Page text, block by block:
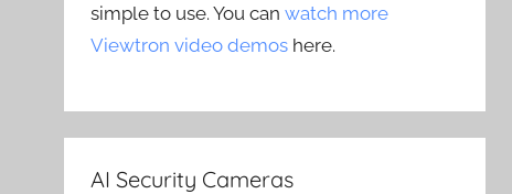
simple to use. You canwatch more
Viewtron video demos here.
AI Security Cameras